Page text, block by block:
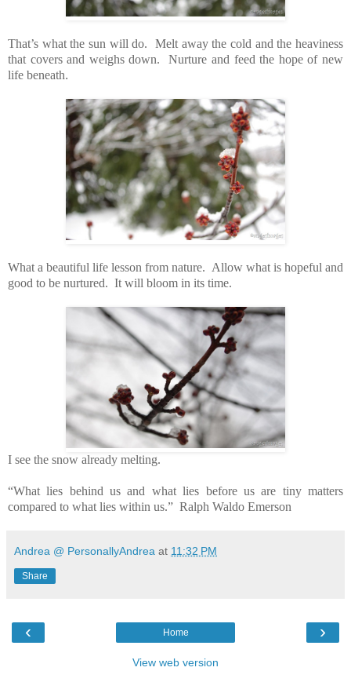
That’s what the sun will do. Melt away the cold and the heaviness
that covers and weighs down. Nurture and feed the hope of new
life beneath.
What a beautiful life lesson from nature. Allow what is hopeful and
good to be nurtured. It will bloom in its time.
I see the snow already melting.
“What lies behind us and what lies before us are tiny matters
compared to what lies within us.” Ralph Waldo Emerson
Andrea @ PersonallyAndrea at 11:32 PM
Share
‹ ›
Home
View web version